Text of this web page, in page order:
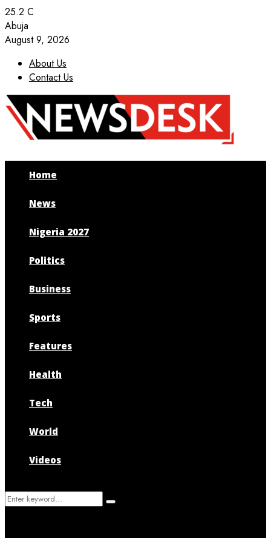
25.2 C
Abuja
August 9, 2026
About Us
Contact Us
Facebook
Twitter
Instagram
Youtube
Home
News
Nigeria 2027
Politics
Business
Sports
Features
Health
Tech
World
Videos
Search
Search